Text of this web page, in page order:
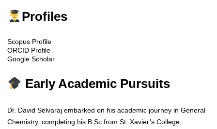
Profiles
Scopus Profile
ORCID Profile
Google Scholar
Early Academic Pursuits
Dr. David Selvaraj embarked on his academic journey in General
Chemistry, completing his B.Sc from St. Xavier’s College,